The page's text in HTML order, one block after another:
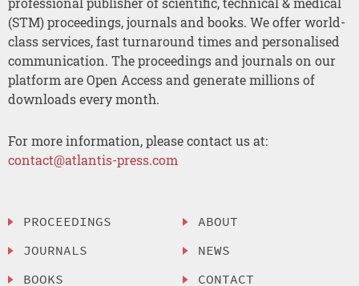
(STM) proceedings, journals and books. We offer world-
class services, fast turnaround times and personalised
communication. The proceedings and journals on our
platform are Open Access and generate millions of
downloads every month.
For more information, please contact us at:
contact@atlantis-press.com
PROCEEDINGS
JOURNALS
BOOKS
ABOUT
NEWS
CONTACT